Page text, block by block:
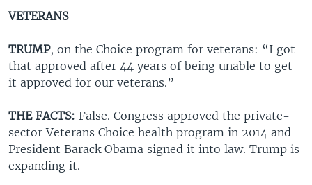
VETERANS
TRUMP, on the Choice program for veterans: “I got
that approved after 44 years of being unable to get
it approved for our veterans.”
THE FACTS: False. Congress approved the private-
sector Veterans Choice health program in 2014 and
President Barack Obama signed it into law. Trump is
expanding it.